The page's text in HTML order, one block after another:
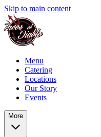
Skip to main content
Menu
Catering
Locations
Our Story
Events
More